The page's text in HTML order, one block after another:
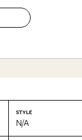
Best List
Personal Shopper
STYLE
N/A